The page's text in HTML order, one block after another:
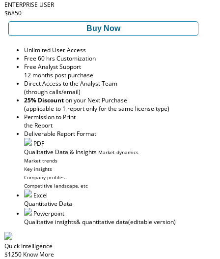
ENTERPRISE USER
$6850
Buy Now
Unlimited User Access
Free 60 hrs Customization
Free Analyst Support
12 months post purchase
Direct Access to the Analyst Team
(through calls/email)
25% Discounton your Next Purchase
(applicable to 1 report only for the same license type)
Permission to Print
the Report
Deliverable Report Format
PDF
Qualitative Data & Insights Market dynamics
Market trends
Key insights
Company profiles
Competitive landscape, etc
Excel
Quantitative Data
Powerpoint
Qualitative insights& quantitative data(editable version)
Quick Intelligence
$1250 Know More